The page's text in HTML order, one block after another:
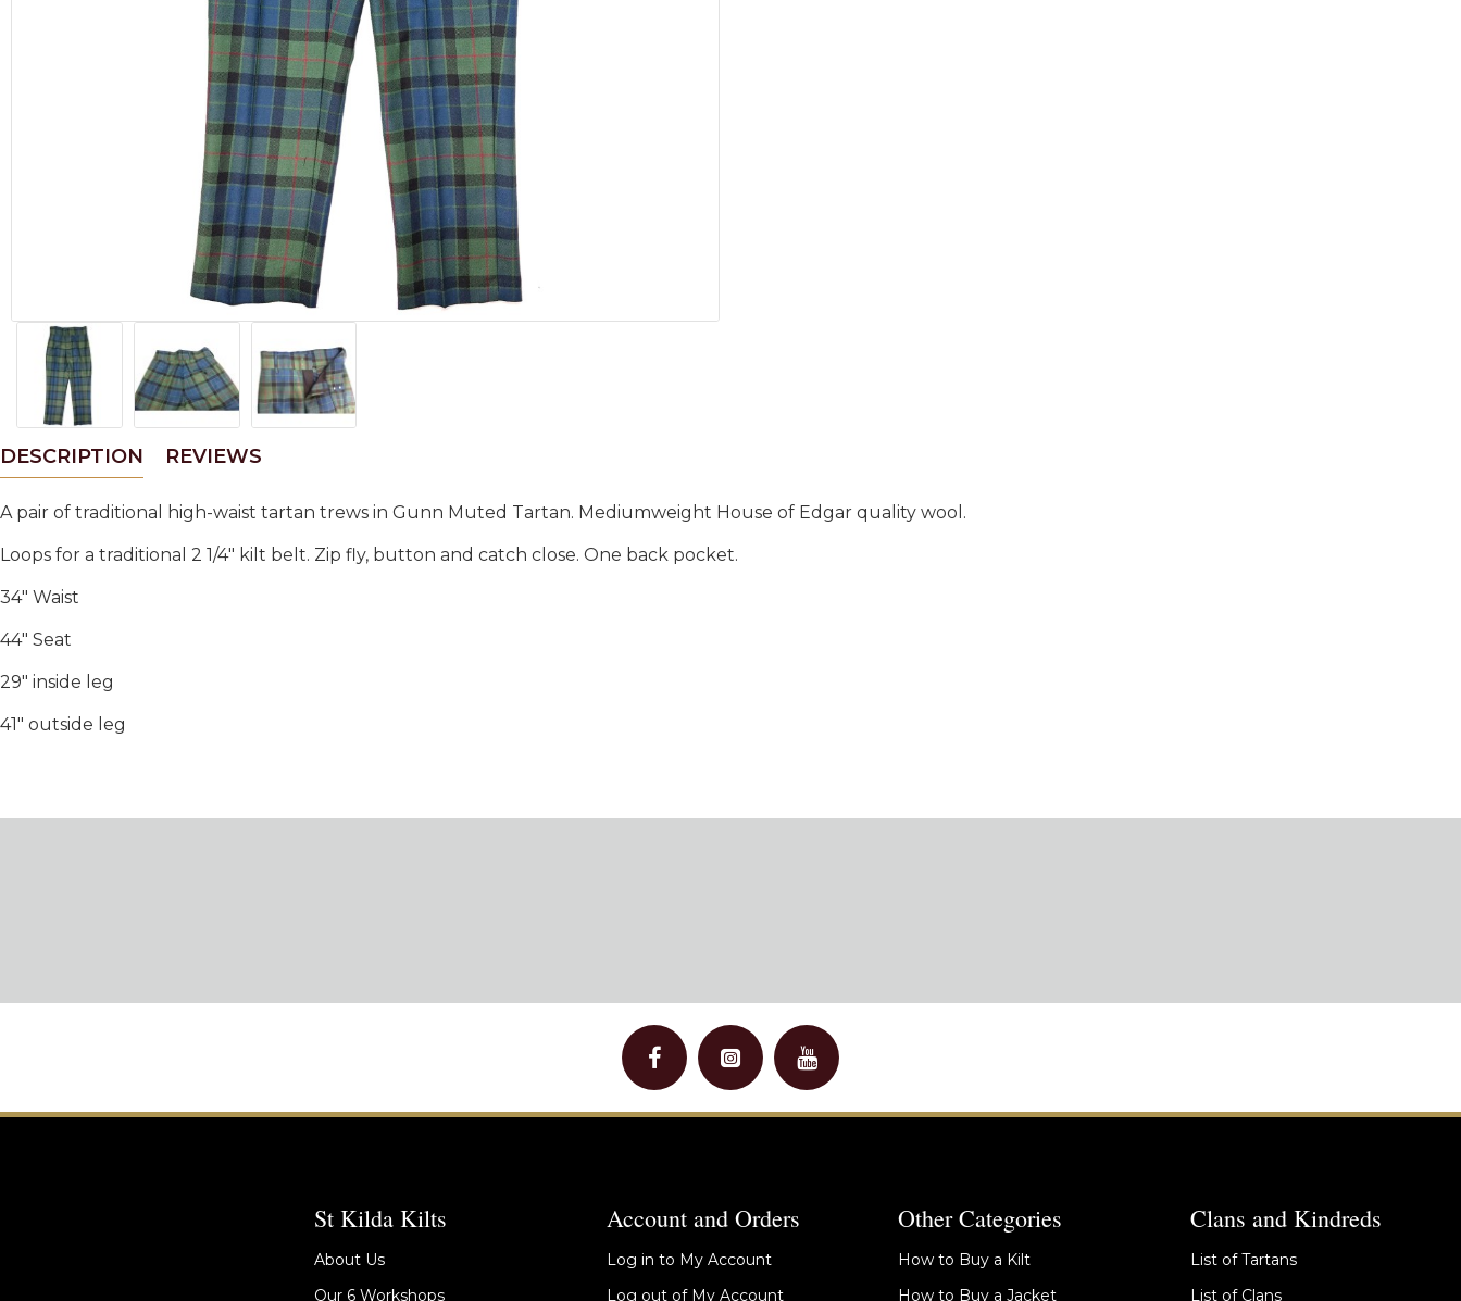
DESCRIPTION REVIEWS
A pair of traditional high-waist tartan trews in Gunn Muted Tartan. Mediumweight House of Edgar quality wool.
Loops for a traditional 2 1/4" kilt belt. Zip fly, button and catch close. One back pocket.
34" Waist
44" Seat
29" inside leg
41" outside leg
St Kilda Kilts
About Us
Our 6 Workshops
Account and Orders
Log in to My Account
Log out of My Account
Other Categories
How to Buy a Kilt
How to Buy a Jacket
Clans and Kindreds
List of Tartans
List of Clans